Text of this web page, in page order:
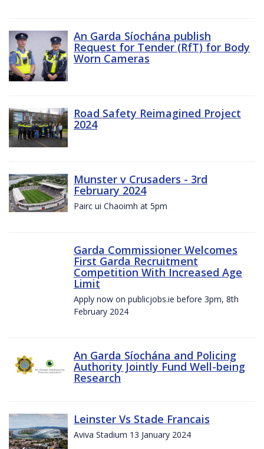
An Garda Síochána publish
Request for Tender (RfT) for Body
Worn Cameras
Road Safety Reimagined Project
2024
Munster v Crusaders - 3rd
February 2024
Pairc ui Chaoimh at 5pm
Garda Commissioner Welcomes
First Garda Recruitment
Competition With Increased Age
Limit
Apply now on publicjobs.ie before 3pm, 8th
February 2024
An Garda Síochána and Policing
Authority Jointly Fund Well-being
Research
Leinster Vs Stade Francais
Aviva Stadium 13 January 2024